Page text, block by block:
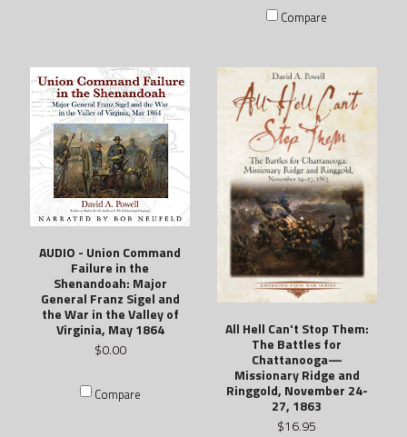
Compare
AUDIO - Union Command
Failure in the
Shenandoah: Major
General Franz Sigel and
the War in the Valley of
Virginia, May 1864
$0.00
Compare
All Hell Can't Stop Them:
The Battles for
Chattanooga—
Missionary Ridge and
Ringgold, November 24-
27, 1863
$16.95